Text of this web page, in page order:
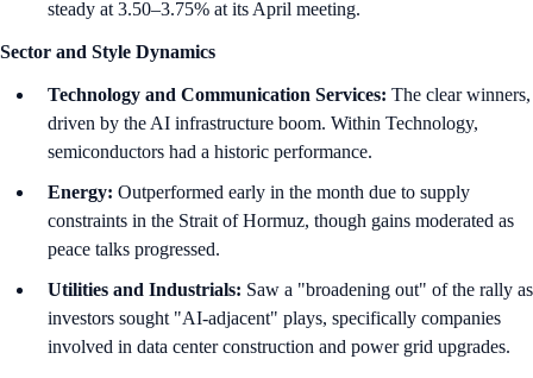
steady at 3.50–3.75% at its April meeting.
Sector and Style Dynamics
Technology and Communication Services: The clear winners,
driven by the AI infrastructure boom. Within Technology,
semiconductors had a historic performance.
Energy: Outperformed early in the month due to supply
constraints in the Strait of Hormuz, though gains moderated as
peace talks progressed.
Utilities and Industrials: Saw a "broadening out" of the rally as
investors sought "AI-adjacent" plays, specifically companies
involved in data center construction and power grid upgrades.